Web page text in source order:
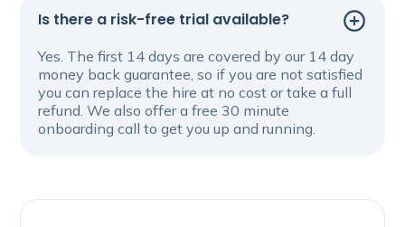
Is there a risk-free trial available?
Yes. The first 14 days are covered by our 14 day
money back guarantee, so if you are not satisfied
you can replace the hire at no cost or take a full
refund. We also offer a free 30 minute
onboarding call to get you up and running.